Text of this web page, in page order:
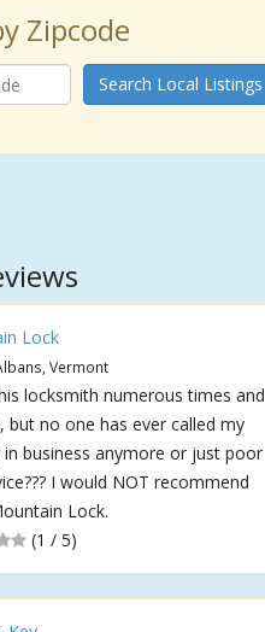
Zipcode
Search Local Listings
Lock
Vermont
locksmith numerous times and
but no one has ever called my
in business anymore or just poor
I would NOT recommend
Lock.
(1 / 5)